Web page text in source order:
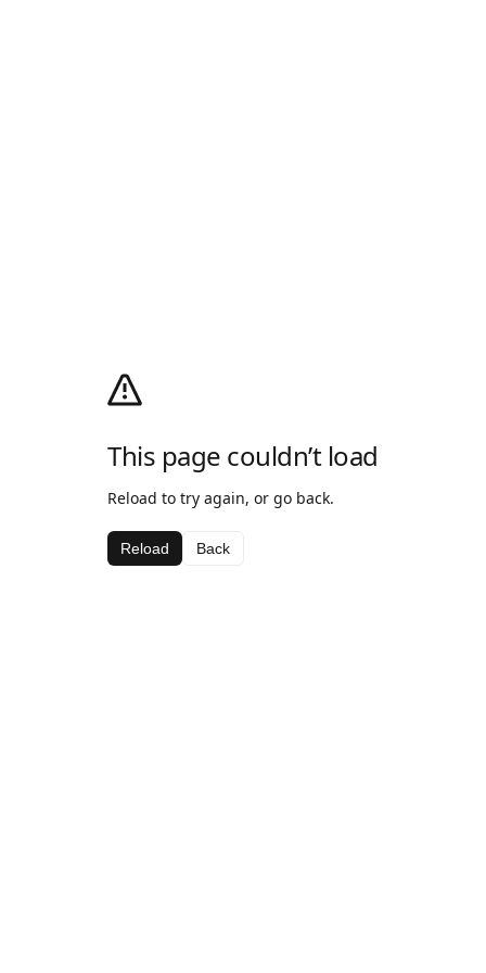
This page couldn’t load
Reload to try again, or go back.
Reload Back